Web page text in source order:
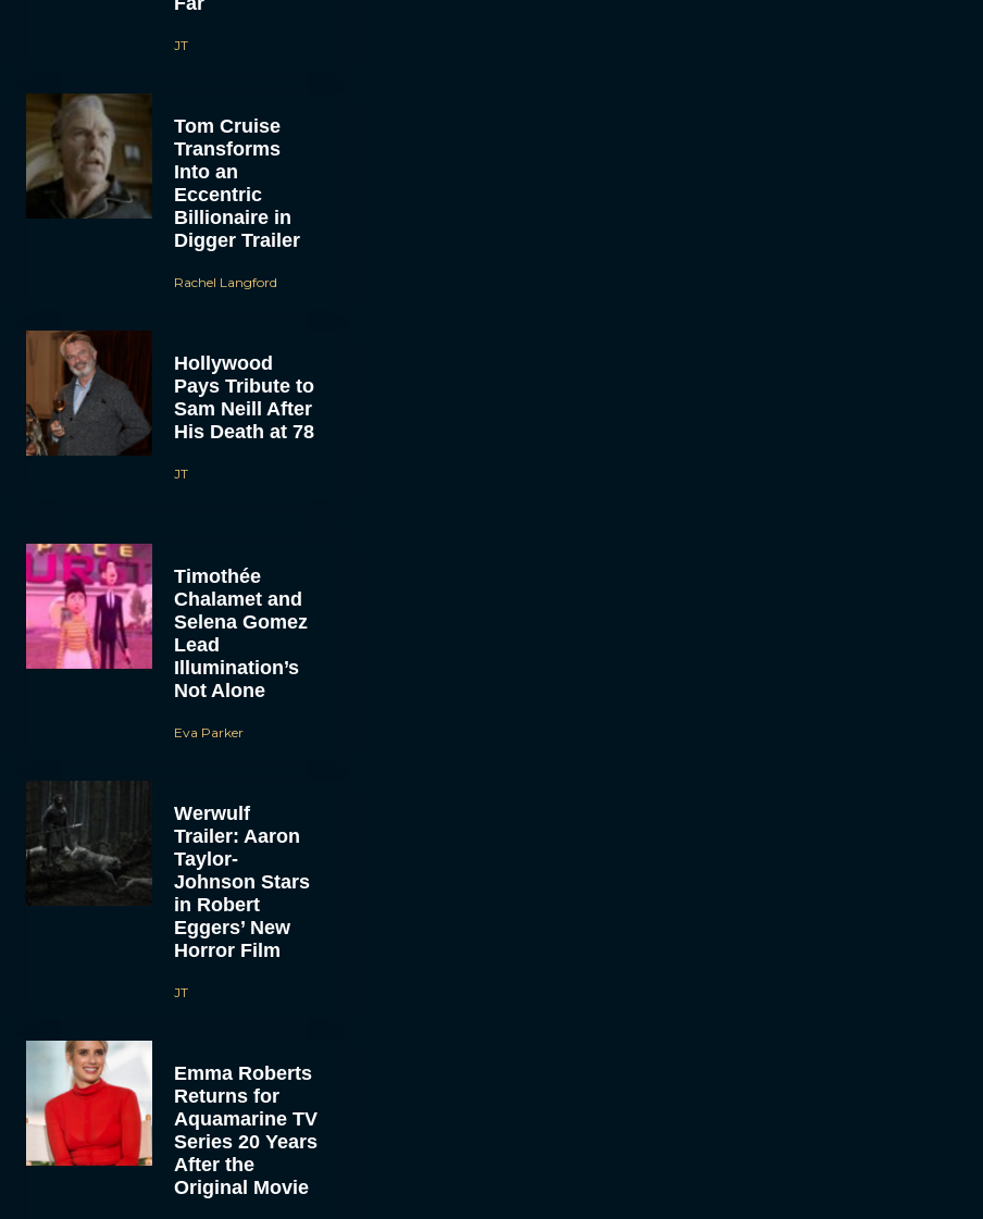
JT
Tom Cruise
Transforms
Into an
Eccentric
Billionaire in
Digger Trailer
Rachel Langford
Hollywood
Pays Tribute to
Sam Neill After
His Death at 78
JT
Timothée
Chalamet and
Selena Gomez
Lead
Illumination’s
Not Alone
Eva Parker
Werwulf
Trailer: Aaron
Taylor-
Johnson Stars
in Robert
Eggers’ New
Horror Film
JT
Emma Roberts
Returns for
Aquamarine TV
Series 20 Years
After the
Original Movie